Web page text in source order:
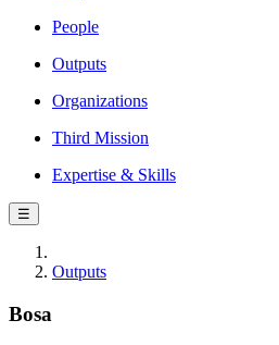
People
Outputs
Organizations
Third Mission
Expertise & Skills
☰
Outputs
Bosa